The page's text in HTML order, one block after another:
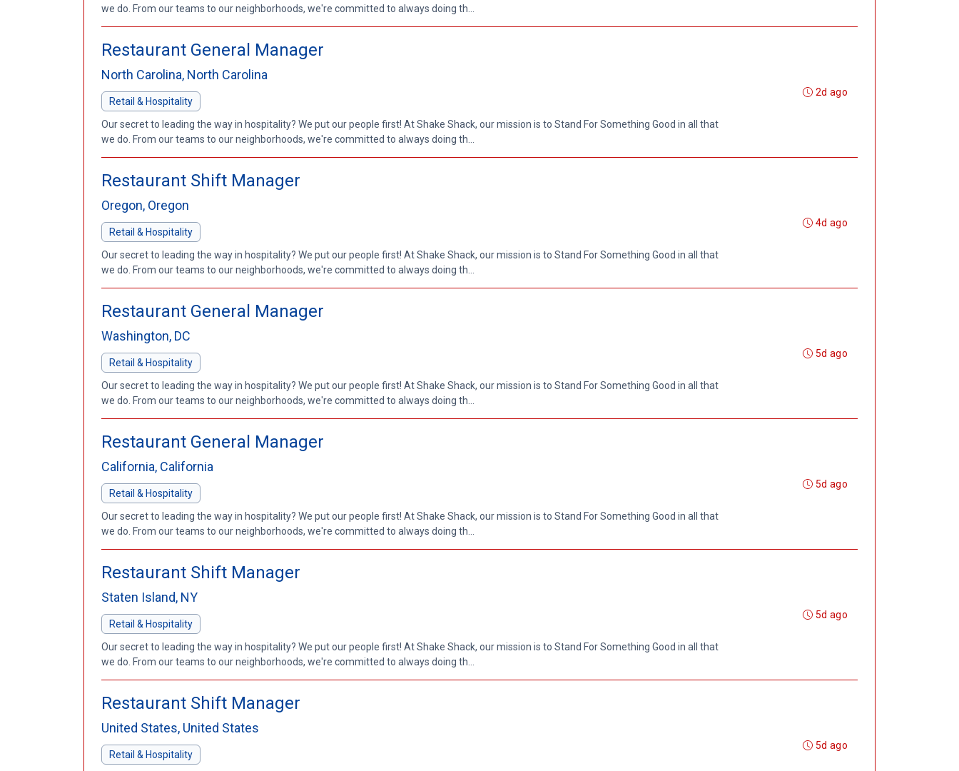
we do. From our teams to our neighborhoods, we're committed to always doing th...
Restaurant General Manager
North Carolina, North Carolina
Retail & Hospitality
Our secret to leading the way in hospitality? We put our people first! At Shake Shack, our mission is to Stand For Something Good in all that
we do. From our teams to our neighborhoods, we're committed to always doing th...
2d ago
Restaurant Shift Manager
Oregon, Oregon
Retail & Hospitality
Our secret to leading the way in hospitality? We put our people first! At Shake Shack, our mission is to Stand For Something Good in all that
we do. From our teams to our neighborhoods, we're committed to always doing th...
4d ago
Restaurant General Manager
Washington, DC
Retail & Hospitality
Our secret to leading the way in hospitality? We put our people first! At Shake Shack, our mission is to Stand For Something Good in all that
we do. From our teams to our neighborhoods, we're committed to always doing th...
5d ago
Restaurant General Manager
California, California
Retail & Hospitality
Our secret to leading the way in hospitality? We put our people first! At Shake Shack, our mission is to Stand For Something Good in all that
we do. From our teams to our neighborhoods, we're committed to always doing th...
5d ago
Restaurant Shift Manager
Staten Island, NY
Retail & Hospitality
Our secret to leading the way in hospitality? We put our people first! At Shake Shack, our mission is to Stand For Something Good in all that
we do. From our teams to our neighborhoods, we're committed to always doing th...
5d ago
Restaurant Shift Manager
United States, United States
Retail & Hospitality
5d ago